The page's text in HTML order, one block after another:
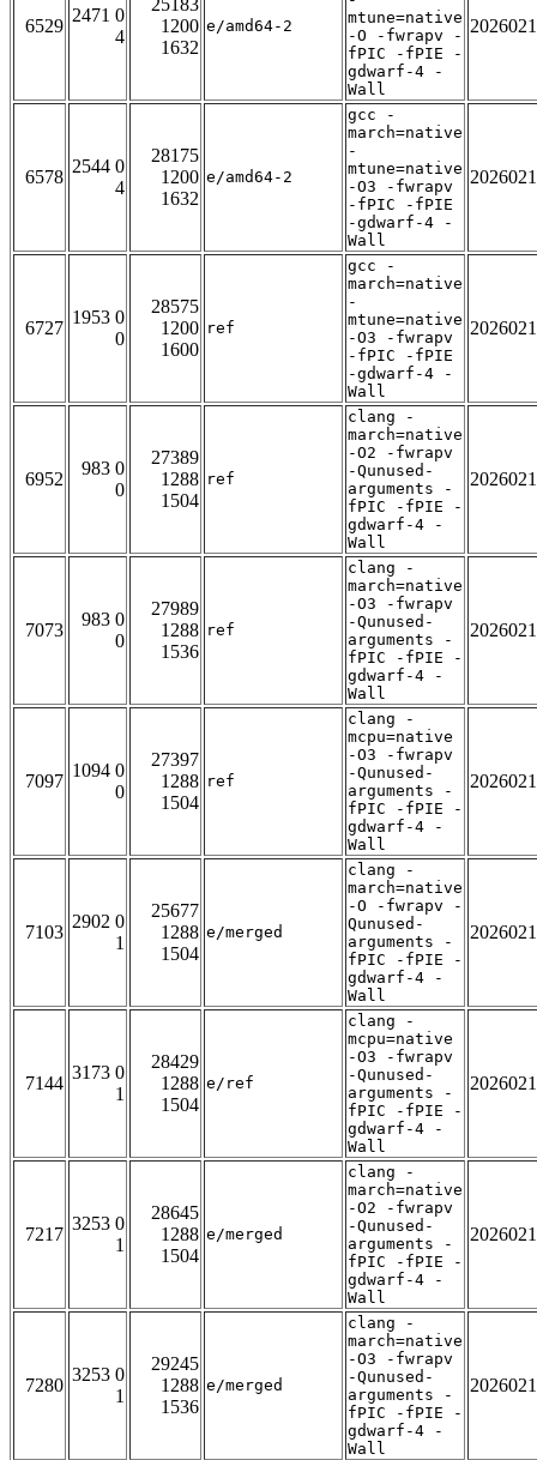
6529
2471 0
4
25183
1200
1632
e/amd64-2
mtune=native
-O -fwrapv -
fPIC -fPIE -
gdwarf-4 -
Wall
6578
2544 0
4
28175
1200
1632
e/amd64-2
gcc -
march=native
-
mtune=native
-O3 -fwrapv
-fPIC -fPIE
-gdwarf-4 -
Wall
6727
1953 0
0
28575
1200
1600
ref
gcc -
march=native
-
mtune=native
-O3 -fwrapv
-fPIC -fPIE
-gdwarf-4 -
Wall
6952
983 0
0
27389
1288
1504
ref
clang -
march=native
-O2 -fwrapv
-Qunused-
arguments -
fPIC -fPIE -
gdwarf-4 -
Wall
7073
983 0
0
27989
1288
1536
ref
clang -
march=native
-O3 -fwrapv
-Qunused-
arguments -
fPIC -fPIE -
gdwarf-4 -
Wall
7097
1094 0
0
27397
1288
1504
ref
clang -
mcpu=native
-O3 -fwrapv
-Qunused-
arguments -
fPIC -fPIE -
gdwarf-4 -
Wall
7103
2902 0
1
25677
1288
1504
e/merged
clang -
march=native
-O -fwrapv -
Qunused-
arguments -
fPIC -fPIE -
gdwarf-4 -
Wall
7144
3173 0
1
28429
1288
1504
e/ref
clang -
mcpu=native
-O3 -fwrapv
-Qunused-
arguments -
fPIC -fPIE -
gdwarf-4 -
Wall
7217
3253 0
1
28645
1288
1504
e/merged
clang -
march=native
-O2 -fwrapv
-Qunused-
arguments -
fPIC -fPIE -
gdwarf-4 -
Wall
7280
3253 0
1
29245
1288
1536
e/merged
clang -
march=native
-O3 -fwrapv
-Qunused-
arguments -
fPIC -fPIE -
gdwarf-4 -
Wall